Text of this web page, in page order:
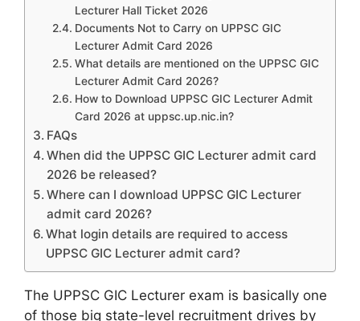
Lecturer Hall Ticket 2026
Documents Not to Carry on UPPSC GIC
Lecturer Admit Card 2026
What details are mentioned on the UPPSC GIC
Lecturer Admit Card 2026?
How to Download UPPSC GIC Lecturer Admit
Card 2026 at uppsc.up.nic.in?
FAQs
When did the UPPSC GIC Lecturer admit card
2026 be released?
Where can I download UPPSC GIC Lecturer
admit card 2026?
What login details are required to access
UPPSC GIC Lecturer admit card?
The UPPSC GIC Lecturer exam is basically one
of those big state-level recruitment drives by